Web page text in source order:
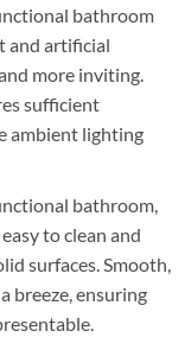
bathroom
and artificial
more inviting.
sufficient
ambient lighting
bathroom,
to clean and
surfaces. Smooth,
breeze, ensuring